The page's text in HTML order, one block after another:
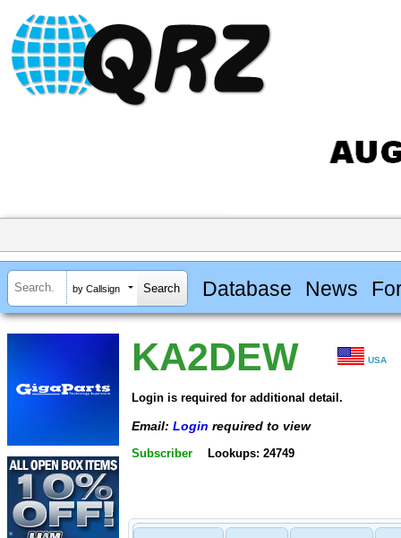
by Callsign Database News
KA2DEW USA
Login is required for additional detail.
Email: Login required to view
Subscriber Lookups: 24749